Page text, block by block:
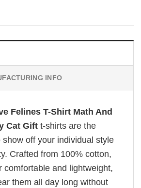
INFO
Felines T-Shirt Math And
Cat Gift t-shirts are the
show off your individual style
Crafted from 100% cotton,
comfortable and lightweight,
them all day long without